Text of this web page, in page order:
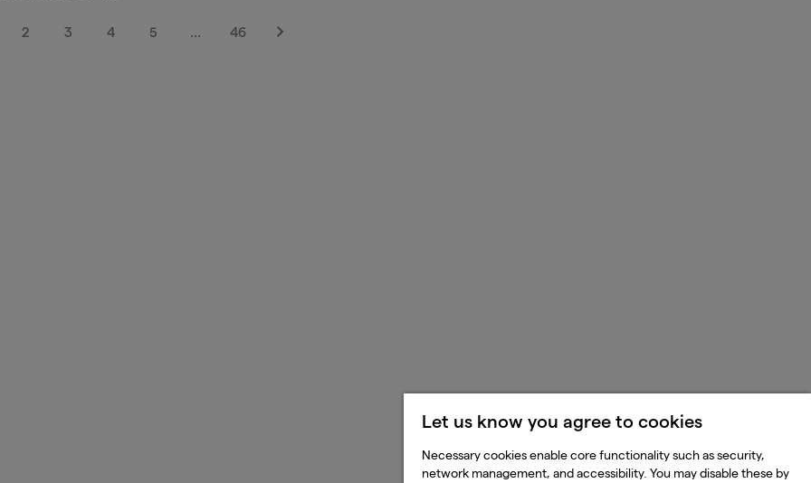
2 3 4 5 … 46
Next
Let us know you agree to cookies
Necessary cookies enable core functionality such as security,
network management, and accessibility. You may disable these by